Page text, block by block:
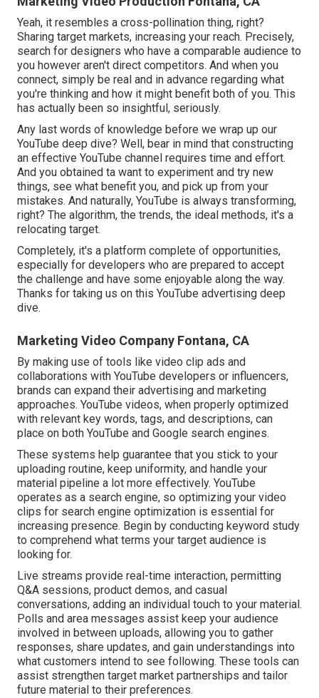
Yeah, it resembles a cross-pollination thing, right?
Sharing target markets, increasing your reach. Precisely,
search for designers who have a comparable audience to
you however aren't direct competitors. And when you
connect, simply be real and in advance regarding what
you're thinking and how it might benefit both of you. This
has actually been so insightful, seriously.
Any last words of knowledge before we wrap up our
YouTube deep dive? Well, bear in mind that constructing
an effective YouTube channel requires time and effort.
And you obtained ta want to experiment and try new
things, see what benefit you, and pick up from your
mistakes. And naturally, YouTube is always transforming,
right? The algorithm, the trends, the ideal methods, it's a
relocating target.
Completely, it's a platform complete of opportunities,
especially for developers who are prepared to accept
the challenge and have some enjoyable along the way.
Thanks for taking us on this YouTube advertising deep
dive.
Marketing Video Company Fontana, CA
By making use of tools like video clip ads and
collaborations with YouTube developers or influencers,
brands can expand their advertising and marketing
approaches. YouTube videos, when properly optimized
with relevant key words, tags, and descriptions, can
place on both YouTube and Google search engines.
These systems help guarantee that you stick to your
uploading routine, keep uniformity, and handle your
material pipeline a lot more effectively. YouTube
operates as a search engine, so optimizing your video
clips for search engine optimization is essential for
increasing presence. Begin by conducting keyword study
to comprehend what terms your target audience is
looking for.
Live streams provide real-time interaction, permitting
Q&A sessions, product demos, and casual
conversations, adding an individual touch to your material.
Polls and area messages assist keep your audience
involved in between uploads, allowing you to gather
responses, share updates, and gain understandings into
what customers intend to see following. These tools can
assist strengthen target market partnerships and tailor
future material to their preferences.